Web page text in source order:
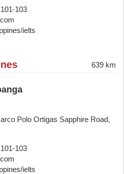
103
ielts
639 km
Polo Ortigas Sapphire Road,
103
ielts